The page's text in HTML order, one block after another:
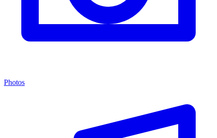
Photos